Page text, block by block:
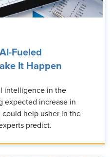
Fueled
It Happen
intelligence in the
expected increase in
help usher in the
predict.